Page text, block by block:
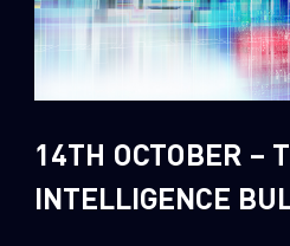
Sandblast File Analysis
2018
14TH OCTOBER –
INTELLIGENCE